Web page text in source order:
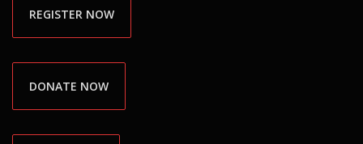
REGISTER NOW
DONATE NOW